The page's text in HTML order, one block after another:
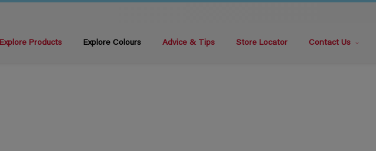
Explore Products Explore Colours Advice & Tips Store Locator Contact Us